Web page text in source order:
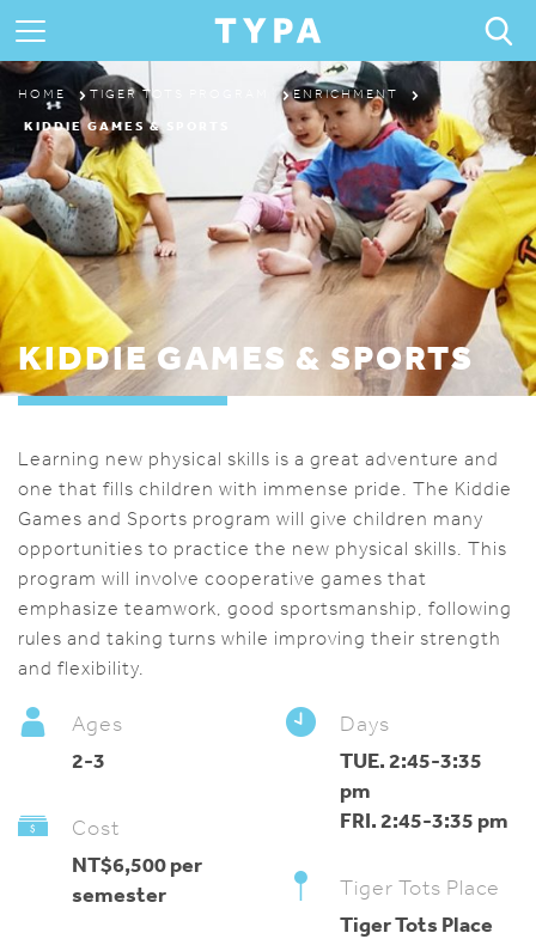
ABOUT
PROGRAMS & CAMPS
REGISTRATION
THE TYPA DIFFERENCE
HOME TIGER TOTS PROGRAM ENRICHMENT
KIDDIE GAMES & SPORTS
KIDDIE GAMES & SPORTS
Learning new physical skills is a great adventure and
one that fills children with immense pride. The Kiddie
Games and Sports program will give children many
opportunities to practice the new physical skills. This
program will involve cooperative games that
emphasize teamwork, good sportsmanship, following
rules and taking turns while improving their strength
and flexibility.
Ages
2-3
Days
TUE. 2:45-3:35
pm
FRI. 2:45-3:35 pm
Cost
NT$6,500 per
semester
Tiger Tots Place
Tiger Tots Place